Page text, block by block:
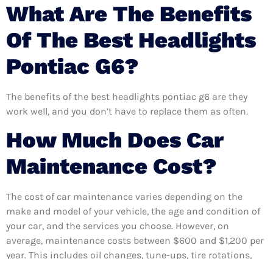
What Are The Benefits
Of The Best Headlights
Pontiac G6?
The benefits of the best headlights pontiac g6 are they
work well, and you don’t have to replace them as often.
How Much Does Car
Maintenance Cost?
The cost of car maintenance varies depending on the
make and model of your vehicle, the age and condition of
your car, and the services you choose. However, on
average, maintenance costs between $600 and $1,200 per
year. This includes oil changes, tune-ups, tire rotations,